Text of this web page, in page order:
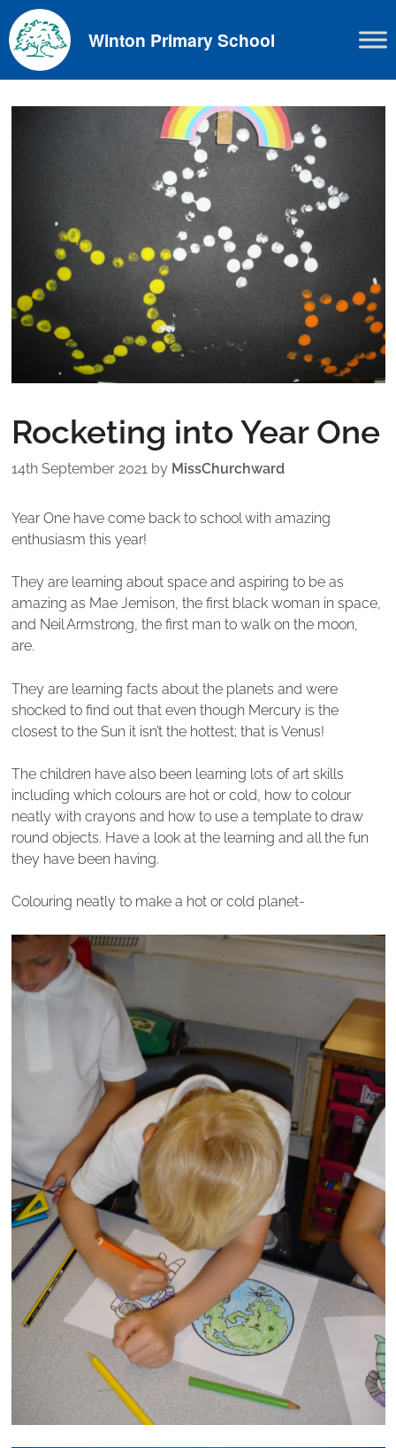
Skip
to
content
Winton Primary School
Rocketing into Year One
14th September 2021 by MissChurchward
Year One have come back to school with amazing
enthusiasm this year!
They are learning about space and aspiring to be as
amazing as Mae Jemison, the first black woman in space,
and Neil Armstrong, the first man to walk on the moon,
are.
They are learning facts about the planets and were
shocked to find out that even though Mercury is the
closest to the Sun it isn’t the hottest; that is Venus!
The children have also been learning lots of art skills
including which colours are hot or cold, how to colour
neatly with crayons and how to use a template to draw
round objects. Have a look at the learning and all the fun
they have been having.
Colouring neatly to make a hot or cold planet-